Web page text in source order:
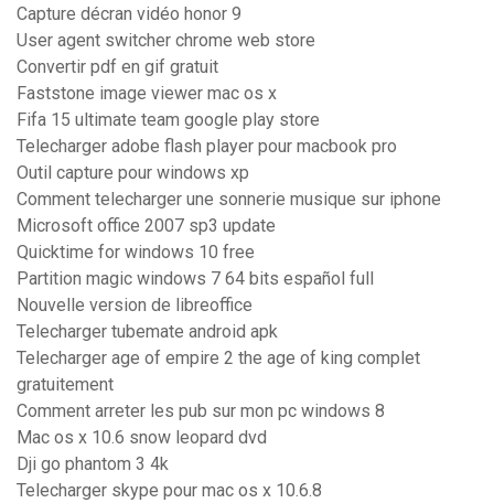
Capture décran vidéo honor 9
User agent switcher chrome web store
Convertir pdf en gif gratuit
Faststone image viewer mac os x
Fifa 15 ultimate team google play store
Telecharger adobe flash player pour macbook pro
Outil capture pour windows xp
Comment telecharger une sonnerie musique sur iphone
Microsoft office 2007 sp3 update
Quicktime for windows 10 free
Partition magic windows 7 64 bits español full
Nouvelle version de libreoffice
Telecharger tubemate android apk
Telecharger age of empire 2 the age of king complet
gratuitement
Comment arreter les pub sur mon pc windows 8
Mac os x 10.6 snow leopard dvd
Dji go phantom 3 4k
Telecharger skype pour mac os x 10.6.8